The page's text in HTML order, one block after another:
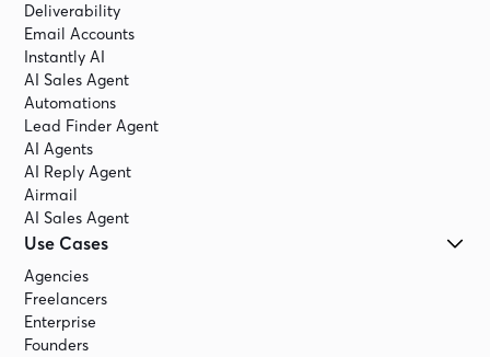
Deliverability
Email Accounts
Instantly AI
AI Sales Agent
Automations
Lead Finder Agent
AI Agents
AI Reply Agent
Airmail
AI Sales Agent
Use Cases
Agencies
Freelancers
Enterprise
Founders